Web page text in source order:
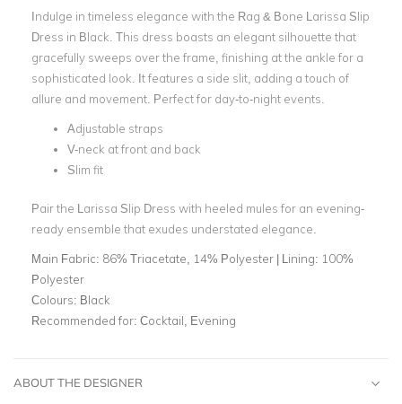
Indulge in timeless elegance with the Rag & Bone Larissa Slip
Dress in Black. This dress boasts an elegant silhouette that
gracefully sweeps over the frame, finishing at the ankle for a
sophisticated look. It features a side slit, adding a touch of
allure and movement. Perfect for day-to-night events.
Adjustable straps
V-neck at front and back
Slim fit
Pair the Larissa Slip Dress with heeled mules for an evening-
ready ensemble that exudes understated elegance.
Main Fabric: 86% Triacetate, 14% Polyester | Lining: 100%
Polyester
Colours: Black
Recommended for: Cocktail, Evening
ABOUT THE DESIGNER